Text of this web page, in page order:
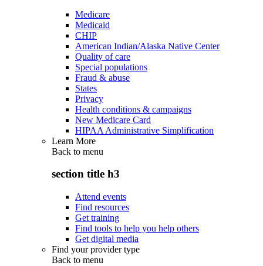
Medicare
Medicaid
CHIP
American Indian/Alaska Native Center
Quality of care
Special populations
Fraud & abuse
States
Privacy
Health conditions & campaigns
New Medicare Card
HIPAA Administrative Simplification
Learn More
Back to menu
section title h3
Attend events
Find resources
Get training
Find tools to help you help others
Get digital media
Find your provider type
Back to menu